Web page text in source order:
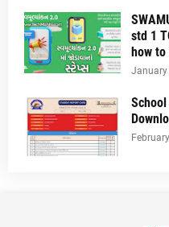
std 1
how to
January